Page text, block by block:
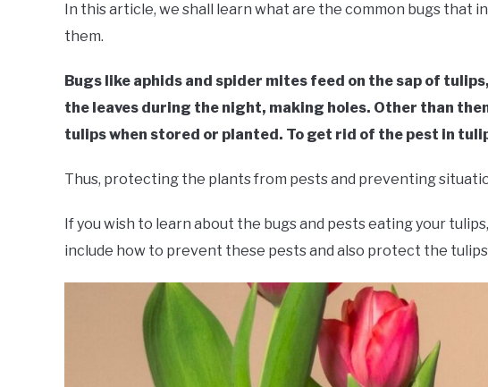
In this article, we shall learn what are the common bugs that
them.
Bugs like aphids and spider mites feed on the sap of
the leaves during the night, making holes. Other than
tulips when stored or planted. To get rid of the pest in
Thus, protecting the plants from pests and preventing
If you wish to learn about the bugs and pests eating your
include how to prevent these pests and also protect the